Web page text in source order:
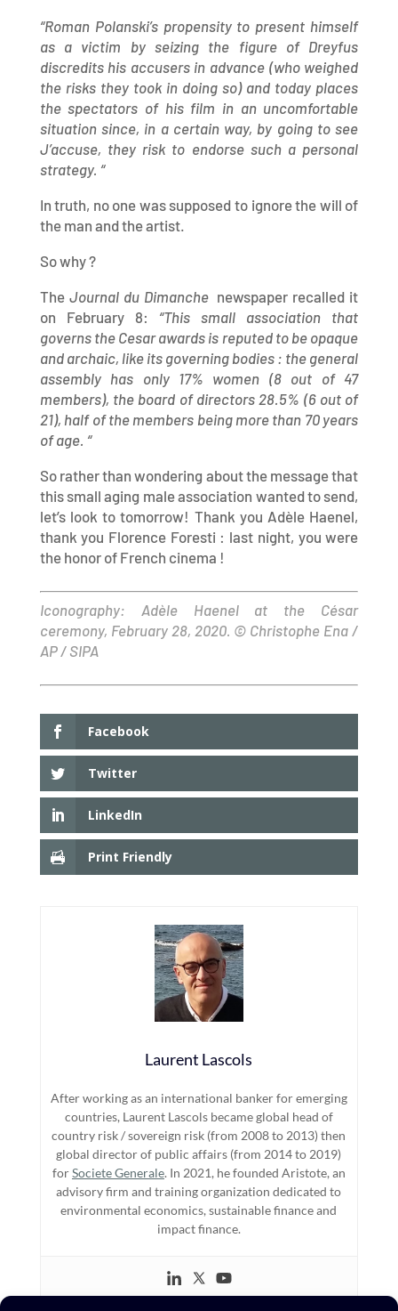
“Roman Polanski’s propensity to present himself
as a victim by seizing the figure of Dreyfus
discredits his accusers in advance (who weighed
the risks they took in doing so) and today places
the spectators of his film in an uncomfortable
situation since, in a certain way, by going to see
J’accuse, they risk to endorse such a personal
strategy. “
In truth, no one was supposed to ignore the will of
the man and the artist.
So why ?
The Journal du Dimanche newspaper recalled it
on February 8: “This small association that
governs the Cesar awards is reputed to be opaque
and archaic, like its governing bodies : the general
assembly has only 17% women (8 out of 47
members), the board of directors 28.5% (6 out of
21), half of the members being more than 70 years
of age. “
So rather than wondering about the message that
this small aging male association wanted to send,
let’s look to tomorrow! Thank you Adèle Haenel,
thank you Florence Foresti : last night, you were
the honor of French cinema !
Iconography: Adèle Haenel at the César
ceremony, February 28, 2020. © Christophe Ena /
AP / SIPA
Facebook
Twitter
LinkedIn
Print Friendly
Laurent Lascols
After working as an international banker for emerging
countries, Laurent Lascols became global head of
country risk / sovereign risk (from 2008 to 2013) then
global director of public affairs (from 2014 to 2019)
forSociete Generale. In 2021, he founded Aristote, an
advisory firm and training organization dedicated to
environmental economics, sustainable finance and
impact finance.